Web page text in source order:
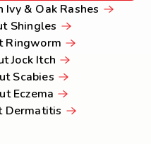
STARTED
Ivy & Oak Rashes Learn
Shingles Learn
more
about
Shingles
Ringworm Learn
more
about
Ringworm
Jock Itch Learn
more
about
Jock
ScabiesLearn
more
about
Eczema Learn
more
Dermatitis Learn